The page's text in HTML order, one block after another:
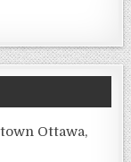
Ottawa,